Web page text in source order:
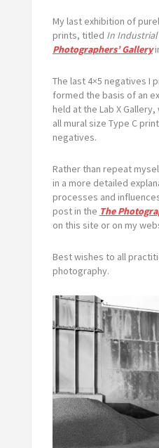
My last exhibition of
prints, titled In
Photographers’ Gallery
The last 4×5 negatives I
formed the basis of an
held at the Lab X
all mural size Type C
negatives.
Rather than repeat
in a more detailed
processes and
post in the The
on this site or on my
Best wishes to all
photography.